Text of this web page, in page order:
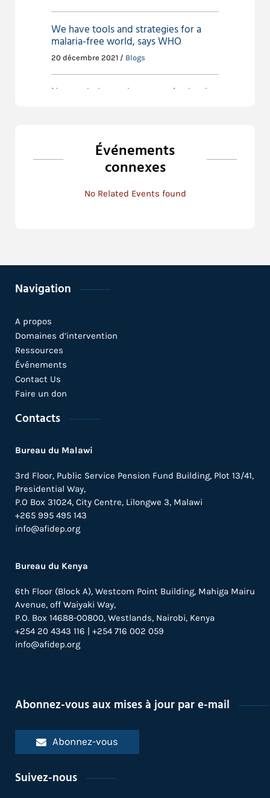
We have tools and strategies for a
malaria-free world, says WHO
20 décembre 2021 / Blogs
New malaria vaccine a step further in
New vaccine paves the way for new
23 novembre 2021 /Blogs
Parliamentarians Urged to Facilitate
in Africa
National and Regional Media in
Burkina Faso and Kenya Commit to
Technologies in Africa
Ground for Implementation of Health
Tech Platform’s Interventions
30 septembre 2021 /Blogs
23 septembre 2021 /
From Unsafe to Safe Abortion in Sub-
Saharan Africa: Slow but Steady
Progress (Guttmacher Report)
9 septembre 2021 /
Out Malaria?
International Women’s Day 2021:
21 mars 2021 /Actualités
Événements
connexes
No Related Events found
Navigation
A propos
Domaines d’intervention
Ressources
Événements
Contact Us
Faire un don
Contacts
Bureau du Malawi
3rd Floor, Public Service Pension Fund Building, Plot 13/41,
Presidential Way,
P.O Box 31024, City Centre, Lilongwe 3, Malawi
+265 995 495 143
info@afidep.org
Bureau du Kenya
6th Floor (Block A), Westcom Point Building, Mahiga Mairu
Avenue, off Waiyaki Way,
P.O. Box 14688-00800, Westlands, Nairobi, Kenya
+254 20 4343 116 | +254 716 002 059
info@afidep.org
Abonnez-vous aux mises à jour par e-mail
Abonnez-vous
Suivez-nous